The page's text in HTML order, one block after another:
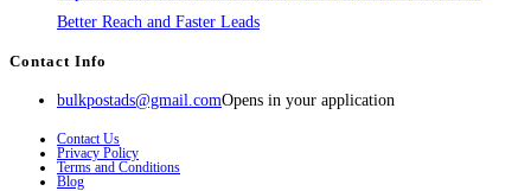
Better Reach and Faster Leads
Contact Info
bulkpostads@gmail.comOpens in your application
Contact Us
Privacy Policy
Terms and Conditions
Blog